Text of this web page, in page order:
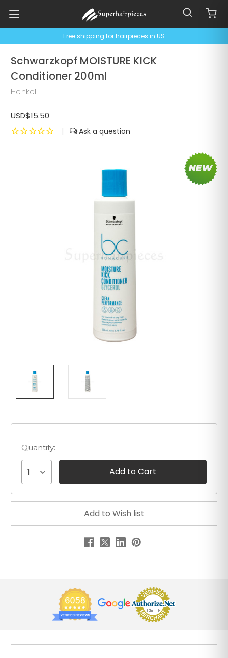
Free shipping for hairpieces in US
Schwarzkopf MOISTURE KICK
Conditioner 200ml
Henkel
USD$15.50
|
Quantity:
1